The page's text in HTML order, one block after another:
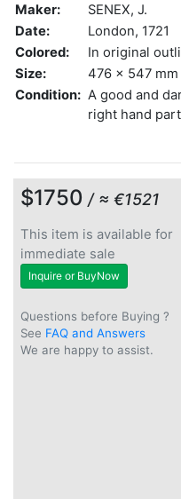
Maker:
SENEX, J.
Date:
London, 1721
Colored:
In original
Size:
476 x 547 mm
Condition: A good and
right hand
$1750 / ≈ €1521
This item is available for
immediate sale
Inquire or BuyNow
Questions before Buying ?
See FAQ and Answers
We are happy to assist.